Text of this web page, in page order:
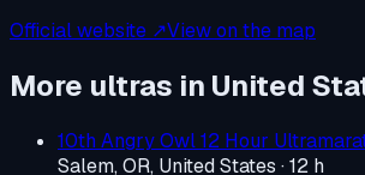
Official website ↗View on the map
More ultras in United
10th Angry Owl 12 Hour
Salem, OR, United States · 12 h